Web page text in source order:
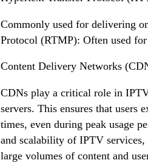
Commonly used for delivering
Protocol (RTMP): Often used
Content Delivery Networks
CDNs play a critical role in
servers. This ensures that users
times, even during peak usage
and scalability of IPTV
large volumes of content and